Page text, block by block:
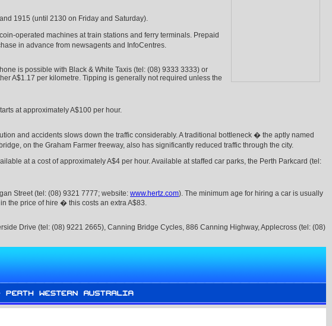
1915 (until 2130 on Friday and Saturday).
operated machines at train stations and ferry terminals. Prepaid
in advance from newsagents and InfoCentres.
is possible with Black & White Taxis (tel: (08) 9333 3333) or
A$1.17 per kilometre. Tipping is generally not required unless the
at approximately A$100 per hour.
and accidents slows down the traffic considerably. A traditional bottleneck � the aptly named
on the Graham Farmer freeway, also has significantly reduced traffic through the city.
at a cost of approximately A$4 per hour. Available at staffed car parks, the Perth Parkcard (tel:
Street (tel: (08) 9321 7777; website: www.hertz.com). The minimum age for hiring a car is usually
the price of hire � this costs an extra A$83.
Drive (tel: (08) 9221 2665), Canning Bridge Cycles, 886 Canning Highway, Applecross (tel: (08)